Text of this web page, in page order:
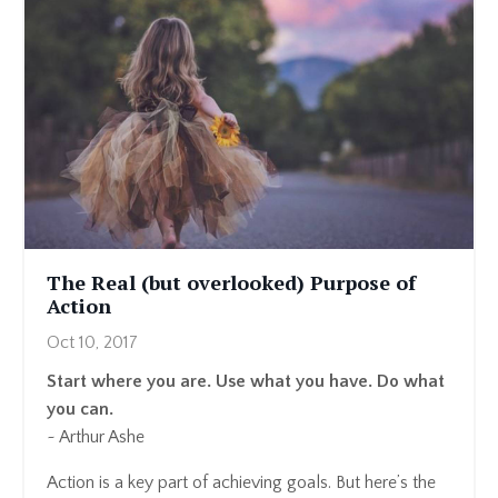
The Real (but overlooked) Purpose of
Action
Oct 10, 2017
Start where you are. Use what you have. Do what
you can.
~ Arthur Ashe
Action is a key part of achieving goals. But here’s the